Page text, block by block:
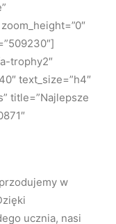
trophy2″
text_size=”h4″
title=”Najlepsze
w
ucznia, nasi